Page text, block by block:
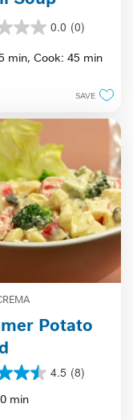
0.0 (0)
min, Cook: 45 min
SAVE
Potato
4.5 (8)
min